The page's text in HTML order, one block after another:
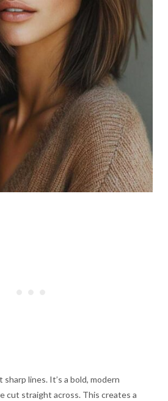
lines. It’s a bold, modern
cut straight across. This creates a